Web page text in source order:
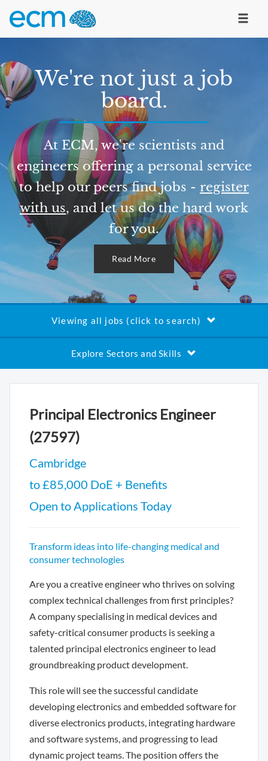
We're not just a job
board.
At ECM, we're scientists and
engineers offering a personal service
to help our peers find jobs - register
with us, and let us do the hard work
for you.
Read More
Viewing all jobs (click to search)
Explore Sectors and Skills
Principal Electronics Engineer
(27597)
Cambridge
to £85,000 DoE + Benefits
Open to Applications Today
Transform ideas into life-changing medical and
consumer technologies
Are you a creative engineer who thrives on solving
complex technical challenges from first principles?
A company specialising in medical devices and
safety-critical consumer products is seeking a
talented principal electronics engineer to lead
groundbreaking product development.
This role will see the successful candidate
developing electronics and embedded software for
diverse electronics products, integrating hardware
and software systems, and progressing to lead
dynamic project teams. The position offers the